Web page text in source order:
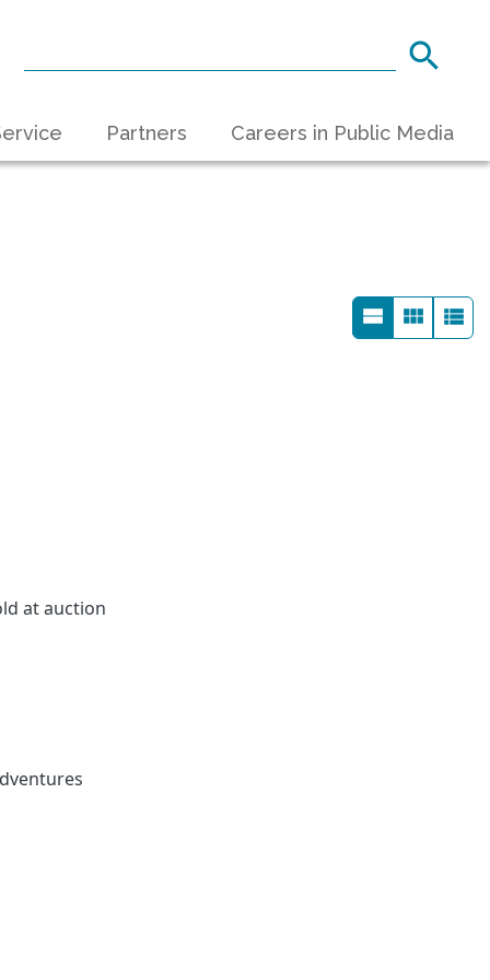
Partners Careers in Public Media
at auction